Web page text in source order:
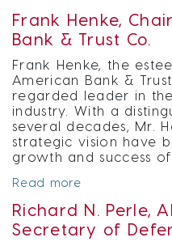
Frank Henke,
Bank & Trust Co.
Frank Henke, the
American Bank &
regarded leader in
industry. With a
several decades, Mr.
strategic vision have
growth and success
Read more
Richard N. Perle,
Secretary of